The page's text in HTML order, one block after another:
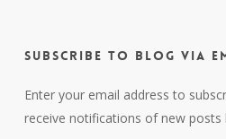
Subscribe to Blog via
Enter your email address to
receive notifications of new posts